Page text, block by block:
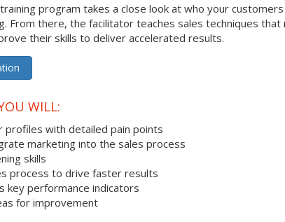
program takes a close look at who your
From there, the facilitator teaches sales techniques
their skills to deliver accelerated results.
WILL:
profiles with detailed pain points
marketing into the sales process
skills
process to drive faster results
key performance indicators
for improvement